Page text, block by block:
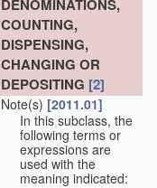
DENOMINATIONS,
COUNTING,
DISPENSING,
CHANGING OR
DEPOSITING [2]
Note(s) [2011.01]
In this subclass, the
following terms or
expressions are
used with the
meaning indicated: